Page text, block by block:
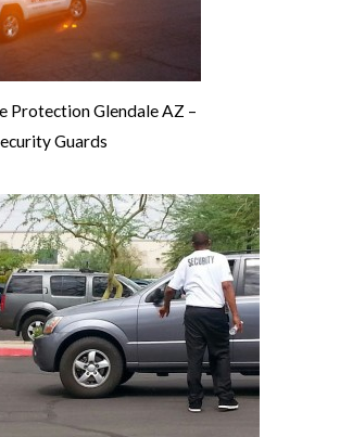
Protection Glendale AZ –
Guards